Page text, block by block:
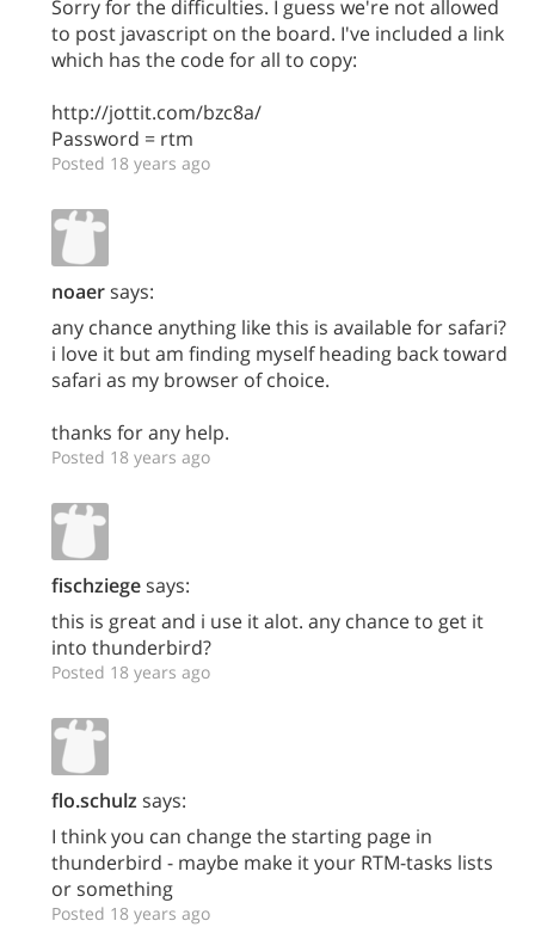
Sorry for the difficulties. I guess we're not allowed
to post javascript on the board. I've included a link
which has the code for all to copy:
http://jottit.com/bzc8a/
Password = rtm
Posted 18 years ago
noaersays:
any chance anything like this is available for safari?
i love it but am finding myself heading back toward
safari as my browser of choice.
thanks for any help.
Posted 18 years ago
fischziegesays:
this is great and i use it alot. any chance to get it
into thunderbird?
Posted 18 years ago
flo.schulz says:
I think you can change the starting page in
thunderbird - maybe make it your RTM-tasks lists
or something
Posted 18 years ago